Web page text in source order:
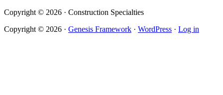
Copyright © 2026 · Construction Specialties
Copyright © 2026 · Genesis Framework · WordPress · Log in